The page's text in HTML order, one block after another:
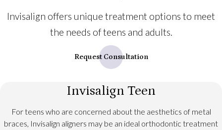
Invisalign offers unique treatment options to meet
the needs of teens and adults.
Request Consultation
Invisalign Teen
For teens who are concerned about the aesthetics of metal
braces, Invisalign aligners may be an ideal orthodontic treatment